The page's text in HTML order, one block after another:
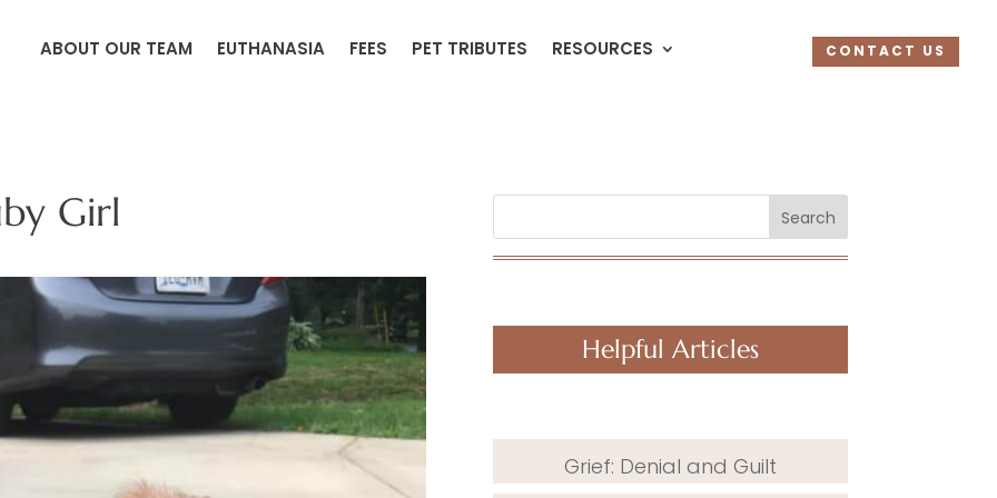
ABOUT OUR TEAM EUTHANASIA FEES PET TRIBUTES RESOURCES CONTACT US
Girl Search
Helpful Articles
Grief: Denial and Guilt